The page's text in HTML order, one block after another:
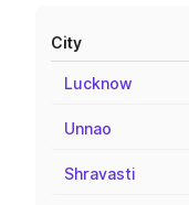
City
Lucknow
Unnao
Shravasti